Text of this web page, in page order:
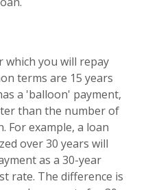
which you will repay
terms are 15 years
a 'balloon' payment,
than the number of
For example, a loan
over 30 years will
as a 30-year
rate. The difference is